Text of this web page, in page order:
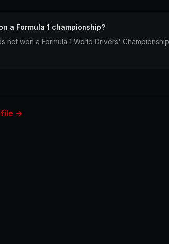
a Formula 1 championship?
not won a Formula 1 World Drivers' Championship
→